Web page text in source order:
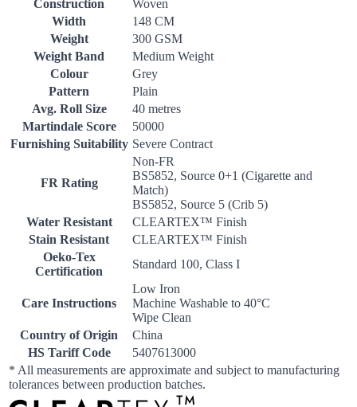
Construction
Woven
Width
148 CM
Weight
300 GSM
Weight Band
Medium Weight
Colour
Grey
Pattern
Plain
Avg. Roll Size
40 metres
Martindale Score
50000
Furnishing Suitability Severe Contract
FR Rating
Non-FR
BS5852, Source 0+1 (Cigarette and
Match)
BS5852, Source 5 (Crib 5)
Water Resistant
CLEARTEX™ Finish
Stain Resistant
CLEARTEX™ Finish
Oeko-Tex
Certification
Standard 100, Class I
Care Instructions
Low Iron
Machine Washable to 40°C
Wipe Clean
Country of Origin
China
HS Tariff Code
5407613000
* All measurements are approximate and subject to manufacturing
tolerances between production batches.